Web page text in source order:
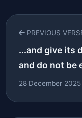
PREVIOUS
...and give its
and do not be
28 December 2025